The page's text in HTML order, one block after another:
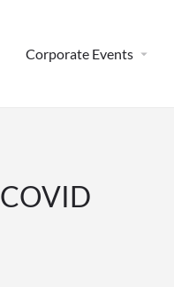
Corporate Events
COVID